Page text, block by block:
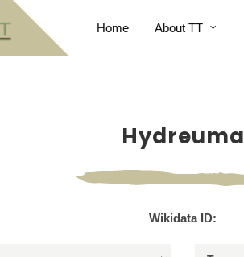
Home About TT
Hydreuma
Wikidata ID: